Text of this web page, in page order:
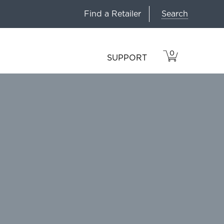
Find a Retailer Search
SUPPORT
VIEW
CART
0
ITEMS
IN